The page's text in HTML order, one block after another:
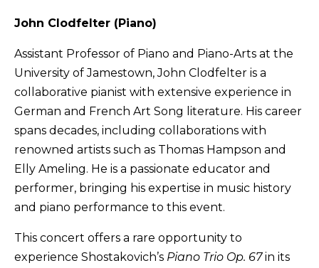
John Clodfelter (Piano)
Assistant Professor of Piano and Piano-Arts at the
University of Jamestown, John Clodfelter is a
collaborative pianist with extensive experience in
German and French Art Song literature. His career
spans decades, including collaborations with
renowned artists such as Thomas Hampson and
Elly Ameling. He is a passionate educator and
performer, bringing his expertise in music history
and piano performance to this event.
This concert offers a rare opportunity to
experience Shostakovich’s Piano Trio Op. 67in its